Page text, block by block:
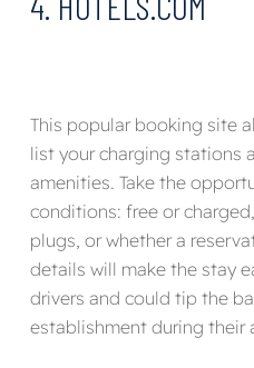
This popular booking site
list your charging stations
amenities. Take the
conditions: free or
plugs, or whether a
details will make the stay
drivers and could tip the
establishment during their